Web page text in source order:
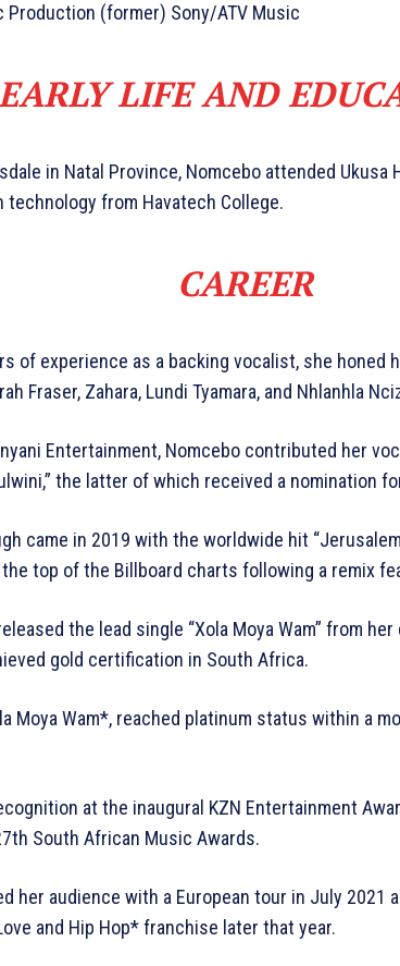
Production (former) Sony/ATV Music
LIFE AND
in Natal Province, Nomcebo attended Ukusa
technology from Havatech College.
CAREER
of experience as a backing vocalist, she honed
Fraser, Zahara, Lundi Tyamara, and Nhlanhla
Entertainment, Nomcebo contributed her
the latter of which received a nomination
came in 2019 with the worldwide hit
top of the Billboard charts following a remix
the lead single “Xola Moya Wam” from
gold certification in South Africa.
Moya Wam*, reached platinum status within a
at the inaugural KZN Entertainment
South African Music Awards.
her audience with a European tour in July 2021
and Hip Hop* franchise later that year.